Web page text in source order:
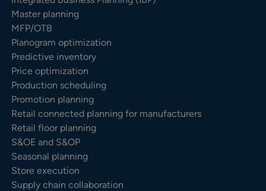
Master planning
MFP/OTB
Planogram optimization
Predictive inventory
Price optimization
Production scheduling
Promotion planning
Retail connected planning for manufacturers
Retail floor planning
S&OE and S&OP
Seasonal planning
Store execution
Supply chain collaboration